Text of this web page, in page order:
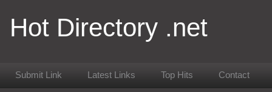
Hot Directory .net
Submit Link Latest Links Top Hits Contact